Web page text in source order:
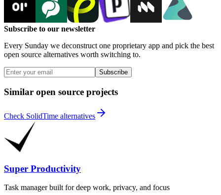
Subscribe to our newsletter
Every Sunday we deconstruct one proprietary app and pick the best
open source alternatives worth switching to.
Subscribe
Similar open source projects
Check SolidTime alternatives
Super Productivity
Task manager built for deep work, privacy, and focus